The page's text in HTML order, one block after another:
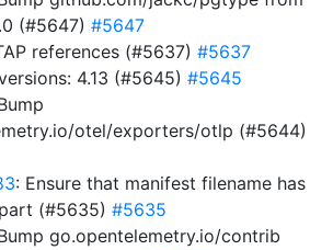
(#5647) #5647
references (#5637) #5637
4.13 (#5645) #5645
otel/exporters/otlp (#5644)
: Ensure that manifest filename has
(#5635) #5635
go.opentelemetry.io/contrib